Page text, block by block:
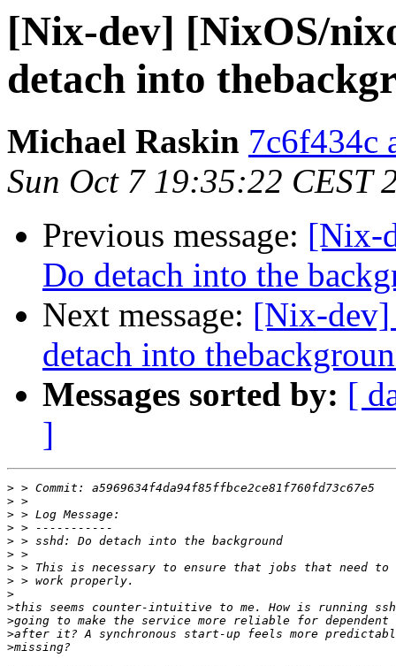
[Nix-dev] [NixOS/
detach into
Michael Raskin 7c6f434c
Sun Oct 7 19:35:22 CEST
Previous message: [Nix-
Do detach into the
Next message: [Nix-dev]
detach into
Messages sorted by: [
]
>
>
>
>
>
>
>
>
>
>
>
>
>